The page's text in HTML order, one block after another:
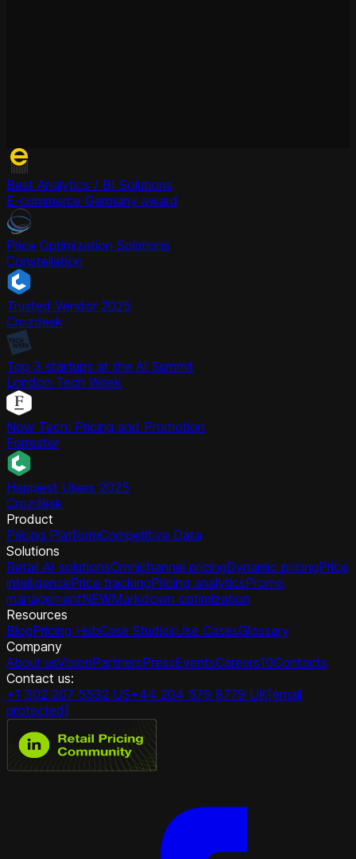
Best Analytics / BI Solutions
E-commerce Germany award
Price Optimization Solutions
Constellation
Trusted Vendor 2025
Crozdesk
Top 3 startups at the AI Summit
London Tech Week
Now Tech: Pricing and Promotion
Forrester
Happiest Users 2025
Crozdesk
Product
Pricing PlatformCompetitive Data
Solutions
Retail AI solutionsOmnichannel pricingDynamic pricingPrice
intelligencePrice trackingPricing analyticsPromo
managementNEWMarkdown optimization
Resources
BlogPricing HubCase StudiesUse CasesGlossary
Company
About usVisionPartnersPressEventsCareers10Contacts
Contact us:
+1 302 207 5532 US+44 204 579 8779 UK[email
protected]